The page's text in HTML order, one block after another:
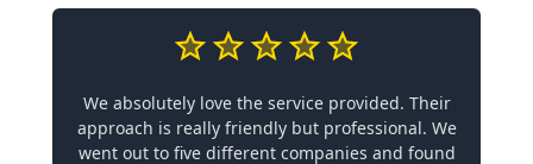
We absolutely love the service provided. Their
approach is really friendly but professional. We
went out to five different companies and found